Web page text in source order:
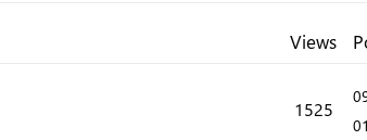
Views
1525